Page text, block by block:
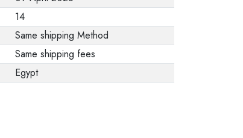
manufacturer stating
that. When returning
the product, make
sure that all
14
Same shipping Method
Same shipping fees
Egypt